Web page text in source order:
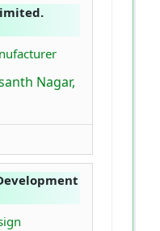
Nagar,